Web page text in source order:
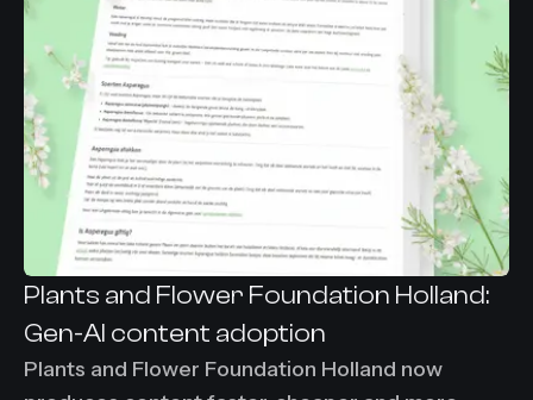
Plants and Flower Foundation Holland:
Gen-AI content adoption
Plants and Flower Foundation Holland now